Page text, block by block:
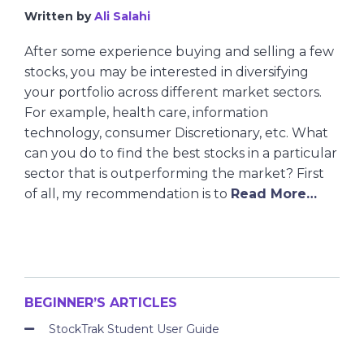
Written byAli Salahi
After some experience buying and selling a few
stocks, you may be interested in diversifying
your portfolio across different market sectors.
For example, health care, information
technology, consumer Discretionary, etc. What
can you do to find the best stocks in a particular
sector that is outperforming the market? First
of all, my recommendation is to Read More…
BEGINNER’S ARTICLES
StockTrak Student User Guide